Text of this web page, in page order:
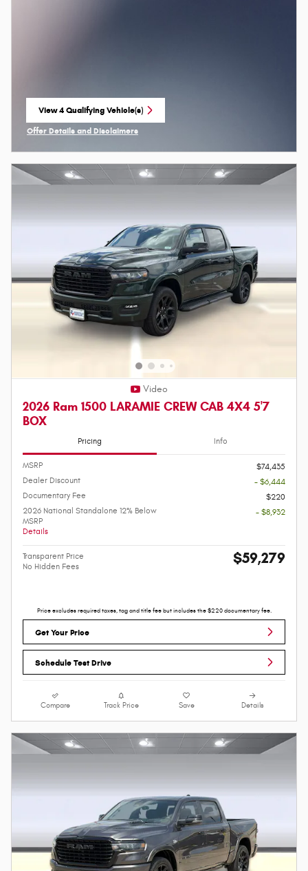
View 4 Qualifying Vehicle(s)
open in same tab
Offer Details and Disclaimers
Video
2026 Ram 1500 LARAMIE CREW CAB 4X4 5'7
BOX
Pricing Info
MSRP
$74,435
Dealer Discount
- $6,444
Documentary Fee
$220
2026 National Standalone 12% Below
MSRP
Details
- $8,932
Transparent Price
No Hidden Fees
$59,279
Price excludes required taxes, tag and title fee but includes the $220 documentary fee.
Get Your Price
Schedule Test Drive
Compare Track Price Save Details